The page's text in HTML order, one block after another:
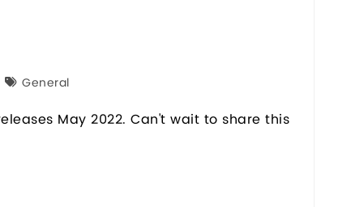
General
May 2022. Can't wait to share this